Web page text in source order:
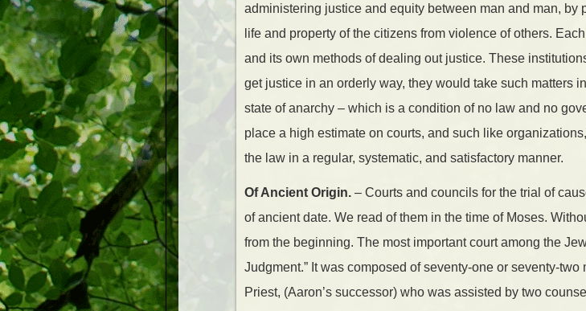
administering justice and equity between man and man, by
life and property of the citizens from violence of others.
and its own methods of dealing out justice. These
get justice in an orderly way, they would take such matters
state of anarchy – which is a condition of no law and no
place a high estimate on courts, and such like
the law in a regular, systematic, and satisfactory manner.
Of Ancient Origin. – Courts and councils for the trial of
of ancient date. We read of them in the time of Moses.
from the beginning. The most important court among the
Judgment.” It was composed of seventy-one or seventy-
Priest, (Aaron’s successor) who was assisted by two